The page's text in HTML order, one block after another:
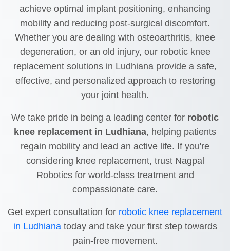
achieve optimal implant positioning, enhancing
mobility and reducing post-surgical discomfort.
Whether you are dealing with osteoarthritis, knee
degeneration, or an old injury, our robotic knee
replacement solutions in Ludhiana provide a safe,
effective, and personalized approach to restoring
your joint health.
We take pride in being a leading center for robotic
knee replacement in Ludhiana, helping patients
regain mobility and lead an active life. If you're
considering knee replacement, trust Nagpal
Robotics for world-class treatment and
compassionate care.
Get expert consultation for robotic knee replacement
in Ludhianatoday and take your first step towards
pain-free movement.